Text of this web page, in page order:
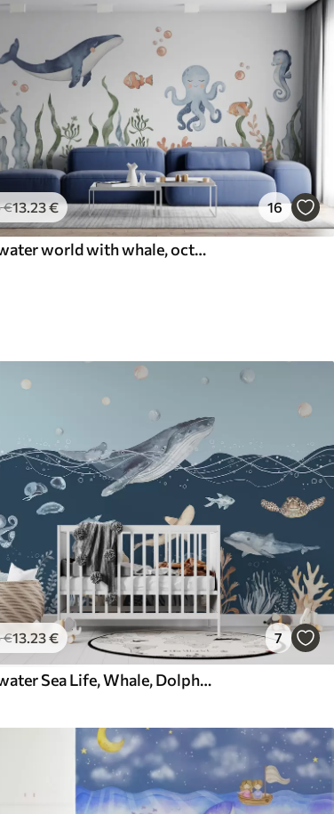
€13.23€ 16
Underwater world with whale, octopus, turtle
€13.23€ 7
Underwater Sea Life, Whale, Dolphin, Corals, Sea Animals, Ocean Theme, Pastel Colors